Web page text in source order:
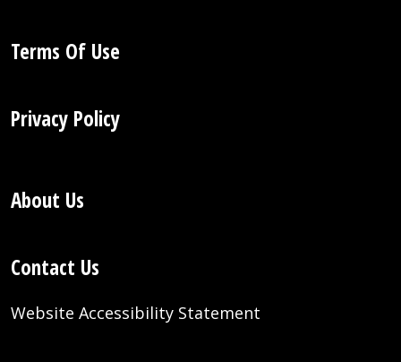
Terms Of Use
Privacy Policy
About Us
Contact Us
Website Accessibility Statement